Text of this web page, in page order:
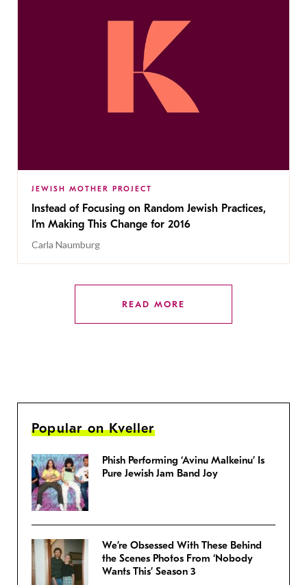
JEWISH MOTHER PROJECT
Instead of Focusing on Random Jewish Practices,
I’m Making This Change for 2016
Carla Naumburg
READ MORE
Popular on Kveller
Phish Performing ‘Avinu Malkeinu’ Is
Pure Jewish Jam Band Joy
We’re Obsessed With These Behind
the Scenes Photos From ‘Nobody
Wants This’ Season 3